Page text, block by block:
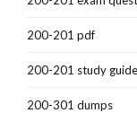
200-201 pdf
200-201 study guide
200-301 dumps